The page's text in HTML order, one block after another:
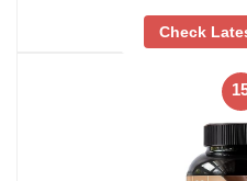
Check